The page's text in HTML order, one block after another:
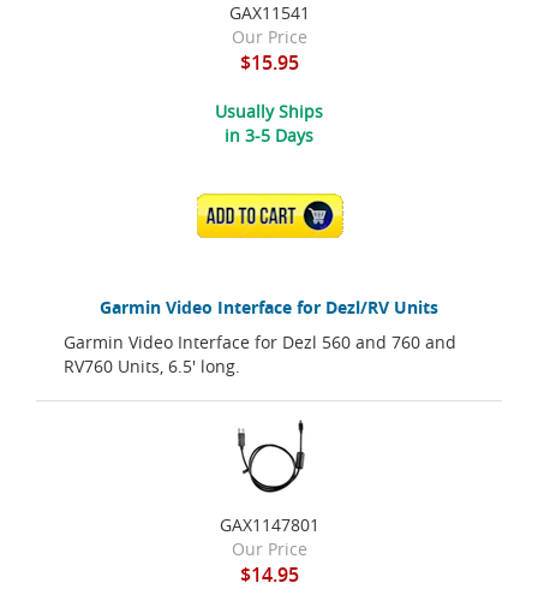
Garmin Video Interface for Dezl/RV Units
Garmin Video Interface for Dezl 560 and 760 and
RV760 Units, 6.5' long.
GAX11541
Our Price
$15.95
Usually Ships
in 3-5 Days
ADD TO CART
GAX1147801
Our Price
$14.95